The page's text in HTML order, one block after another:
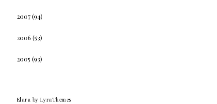
2007(94)
2006 (53)
2005 (93)
Elara by LyraThemes